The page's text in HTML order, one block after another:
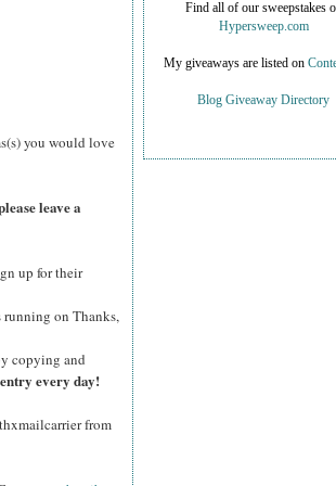
you would love
leave a
up for their
on Thanks,
copying and
every day!
from
Find all of our sweepstakes
Hypersweep.com
My giveaways are listed on
Blog Giveaway Directory